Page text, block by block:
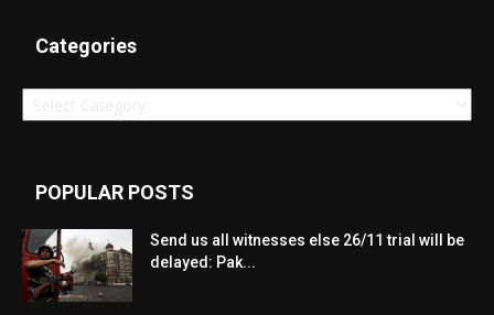
Categories
Categories
POPULAR POSTS
Send us all witnesses else 26/11 trial will be
delayed: Pak...